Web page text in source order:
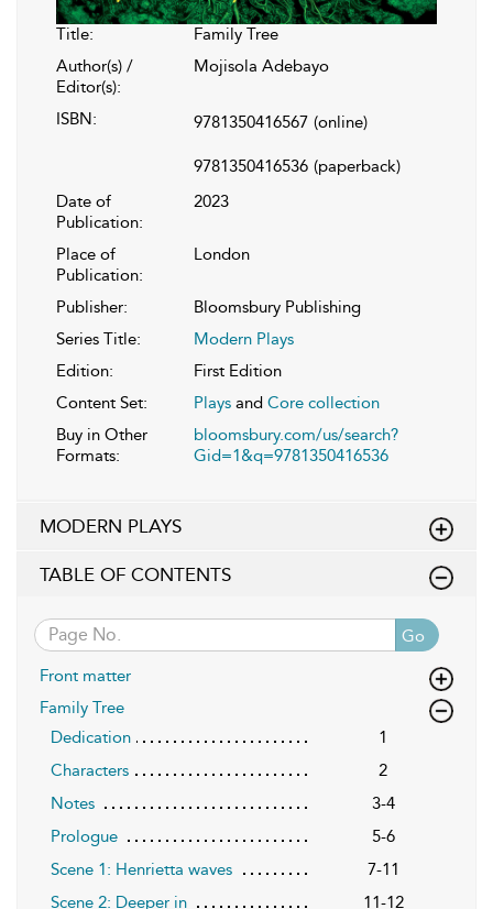
Title:
Family Tree
Author(s) /
Editor(s):
Mojisola Adebayo
ISBN: 9781350416567 (online)
9781350416536 (paperback)
Date of
Publication:
2023
Place of
Publication:
London
Publisher:
Bloomsbury Publishing
Series Title:
Modern Plays
Edition:
First Edition
Content Set:
Plays and Core collection
Buy in Other
Formats:
bloomsbury.com/us/search?
Gid=1&q=9781350416536
MODERN PLAYS
TABLE OF CONTENTS
Go
Front matter
Family Tree
Dedication
1
Characters
2
Notes
3-4
Prologue
5-6
Scene 1: Henrietta waves
7-11
Scene 2: Deeper in
11-12